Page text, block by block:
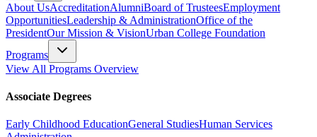
About UsAccreditationAlumniBoard of TrusteesEmployment
OpportunitiesLeadership & AdministrationOffice of the
PresidentOur Mission & VisionUrban College Foundation
Programs
View All Programs Overview
Associate Degrees
Early Childhood EducationGeneral StudiesHuman Services